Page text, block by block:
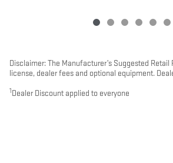
Disclaimer: The Manufacturer’s Suggested
license, dealer fees and optional equipment.
1 Dealer Discount applied to everyone